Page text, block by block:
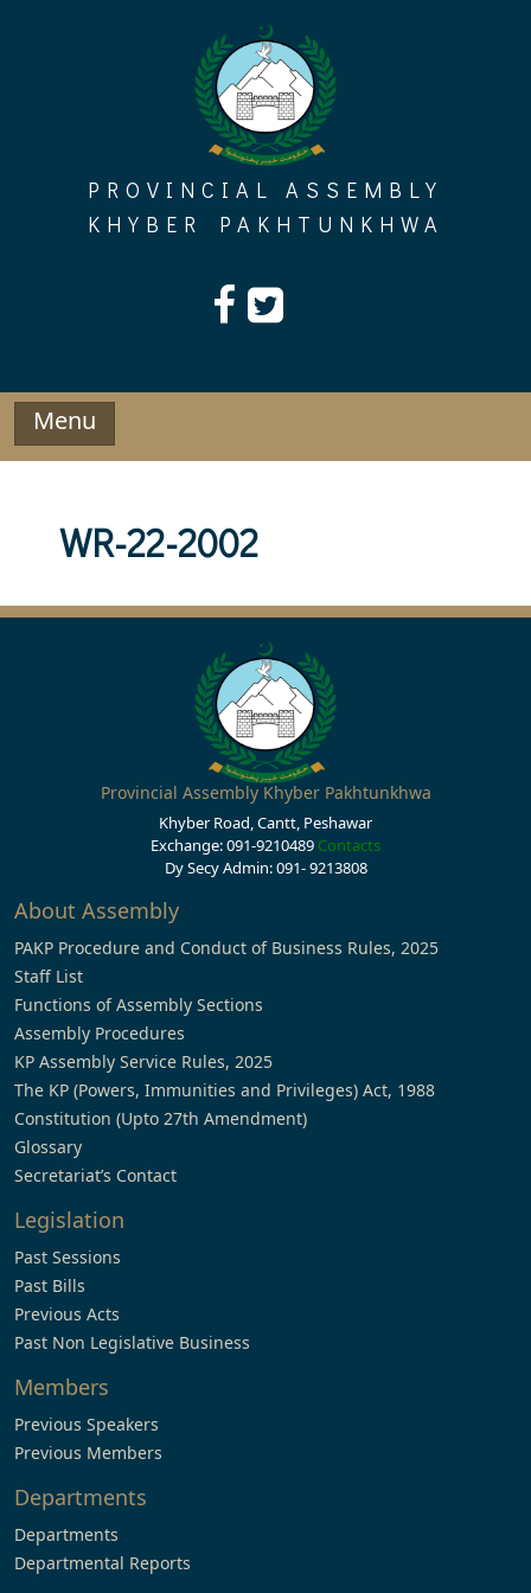
PROVINCIAL ASSEMBLY
KHYBER PAKHTUNKHWA
Menu
WR-22-2002
Provincial Assembly Khyber Pakhtunkhwa
Khyber Road, Cantt, Peshawar
Exchange: 091-9210489 Contacts
Dy Secy Admin: 091- 9213808
About Assembly
PAKP Procedure and Conduct of Business Rules, 2025
Staff List
Functions of Assembly Sections
Assembly Procedures
KP Assembly Service Rules, 2025
The KP (Powers, Immunities and Privileges) Act, 1988
Constitution (Upto 27th Amendment)
Glossary
Secretariat’s Contact
Legislation
Past Sessions
Past Bills
Previous Acts
Past Non Legislative Business
Members
Previous Speakers
Previous Members
Departments
Departments
Departmental Reports